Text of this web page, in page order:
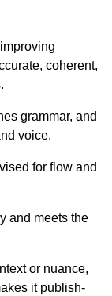
coherent,
grammar, and
voice.
for flow and
and meets the
or nuance,
it publish-